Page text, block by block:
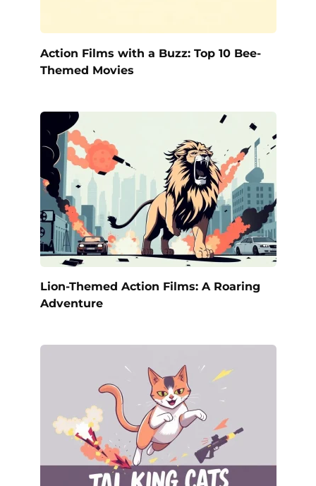
Action Films with a Buzz: Top 10 Bee-
Themed Movies
Lion-Themed Action Films: A Roaring
Adventure